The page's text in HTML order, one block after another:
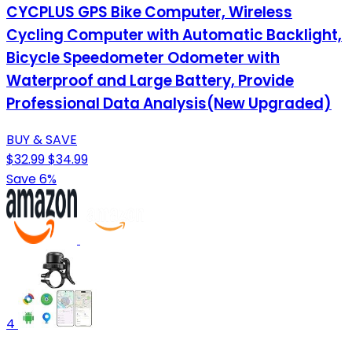
CYCPLUS GPS Bike Computer, Wireless
Cycling Computer with Automatic Backlight,
Bicycle Speedometer Odometer with
Waterproof and Large Battery, Provide
Professional Data Analysis(New Upgraded)
BUY & SAVE
$32.99$34.99
Save 6%
4